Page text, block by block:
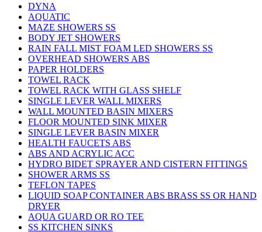
DYNA
AQUATIC
MAZE SHOWERS SS
BODY JET SHOWERS
RAIN FALL MIST FOAM LED SHOWERS SS
OVERHEAD SHOWERS ABS
PAPER HOLDERS
TOWEL RACK
TOWEL RACK WITH GLASS SHELF
SINGLE LEVER WALL MIXERS
WALL MOUNTED BASIN MIXERS
FLOOR MOUNTED SINK MIXER
SINGLE LEVER BASIN MIXER
HEALTH FAUCETS ABS
ABS AND ACRYLIC ACC
HYDRO BIDET SPRAYER AND CISTERN FITTINGS
SHOWER ARMS SS
TEFLON TAPES
LIQUID SOAP CONTAINER ABS BRASS SS OR HAND
DRYER
AQUA GUARD OR RO TEE
SS KITCHEN SINKS